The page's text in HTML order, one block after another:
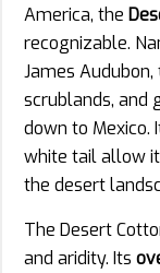
America, the
recognizable.
James
scrublands, and
down to Mexico.
white tail allow
the desert
The Desert
and aridity. Its